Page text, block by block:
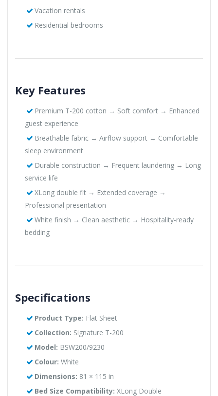
Vacation rentals
Residential bedrooms
Key Features
Premium T-200 cotton → Soft comfort → Enhanced
guest experience
Breathable fabric → Airflow support → Comfortable
sleep environment
Durable construction → Frequent laundering → Long
service life
XLong double fit → Extended coverage →
Professional presentation
White finish → Clean aesthetic → Hospitality-ready
bedding
Specifications
Product Type: Flat Sheet
Collection: Signature T-200
Model: BSW200/9230
Colour: White
Dimensions: 81 × 115 in
Bed Size Compatibility: XLong Double